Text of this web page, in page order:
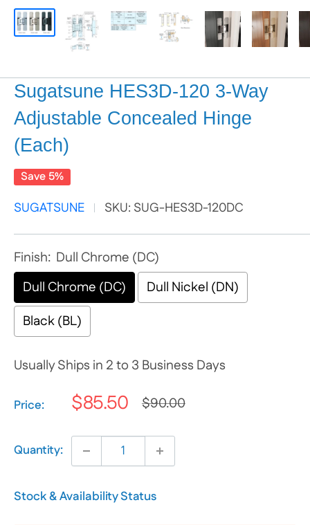
Sugatsune HES3D-120 3-Way
Adjustable Concealed Hinge
(Each)
Save 5%
SUGATSUNE SKU: SUG-HES3D-120DC
Finish: Dull Chrome (DC)
Dull Chrome (DC)
Dull Nickel (DN)
Black (BL)
Usually Ships in 2 to 3 Business Days
Selection will add$0.00to the price
Price: $85.50 $90.00
Quantity:
Stock & Availability Status